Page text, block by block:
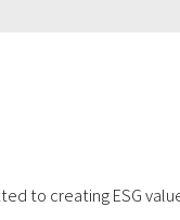
to creating ESG